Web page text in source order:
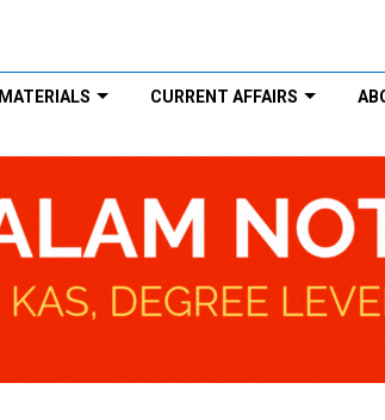
CURRENT AFFAIRS